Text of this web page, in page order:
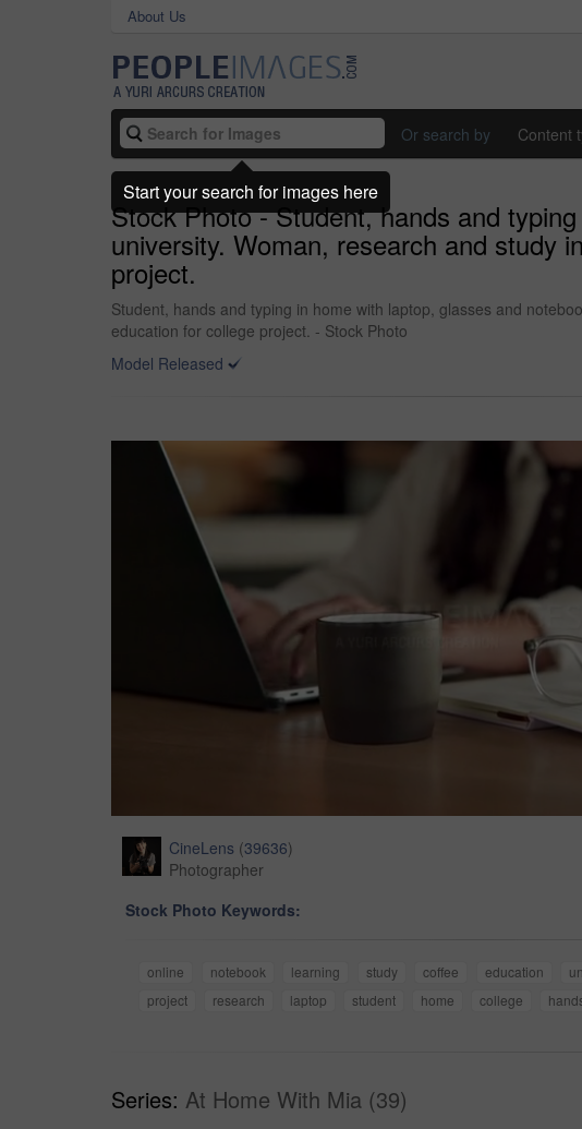
About Us
Or search by Content
Stock Photo - Student, hands and
university. Woman, research and study
project.
Student, hands and typing in home with laptop, glasses and
education for college project. - Stock Photo
Model Released
CineLens (39636)
Photographer
Stock Photo Keywords:
online notebook learning study coffee education
project
research laptop student home college
Series: At Home With Mia (39)
Start your search for images here